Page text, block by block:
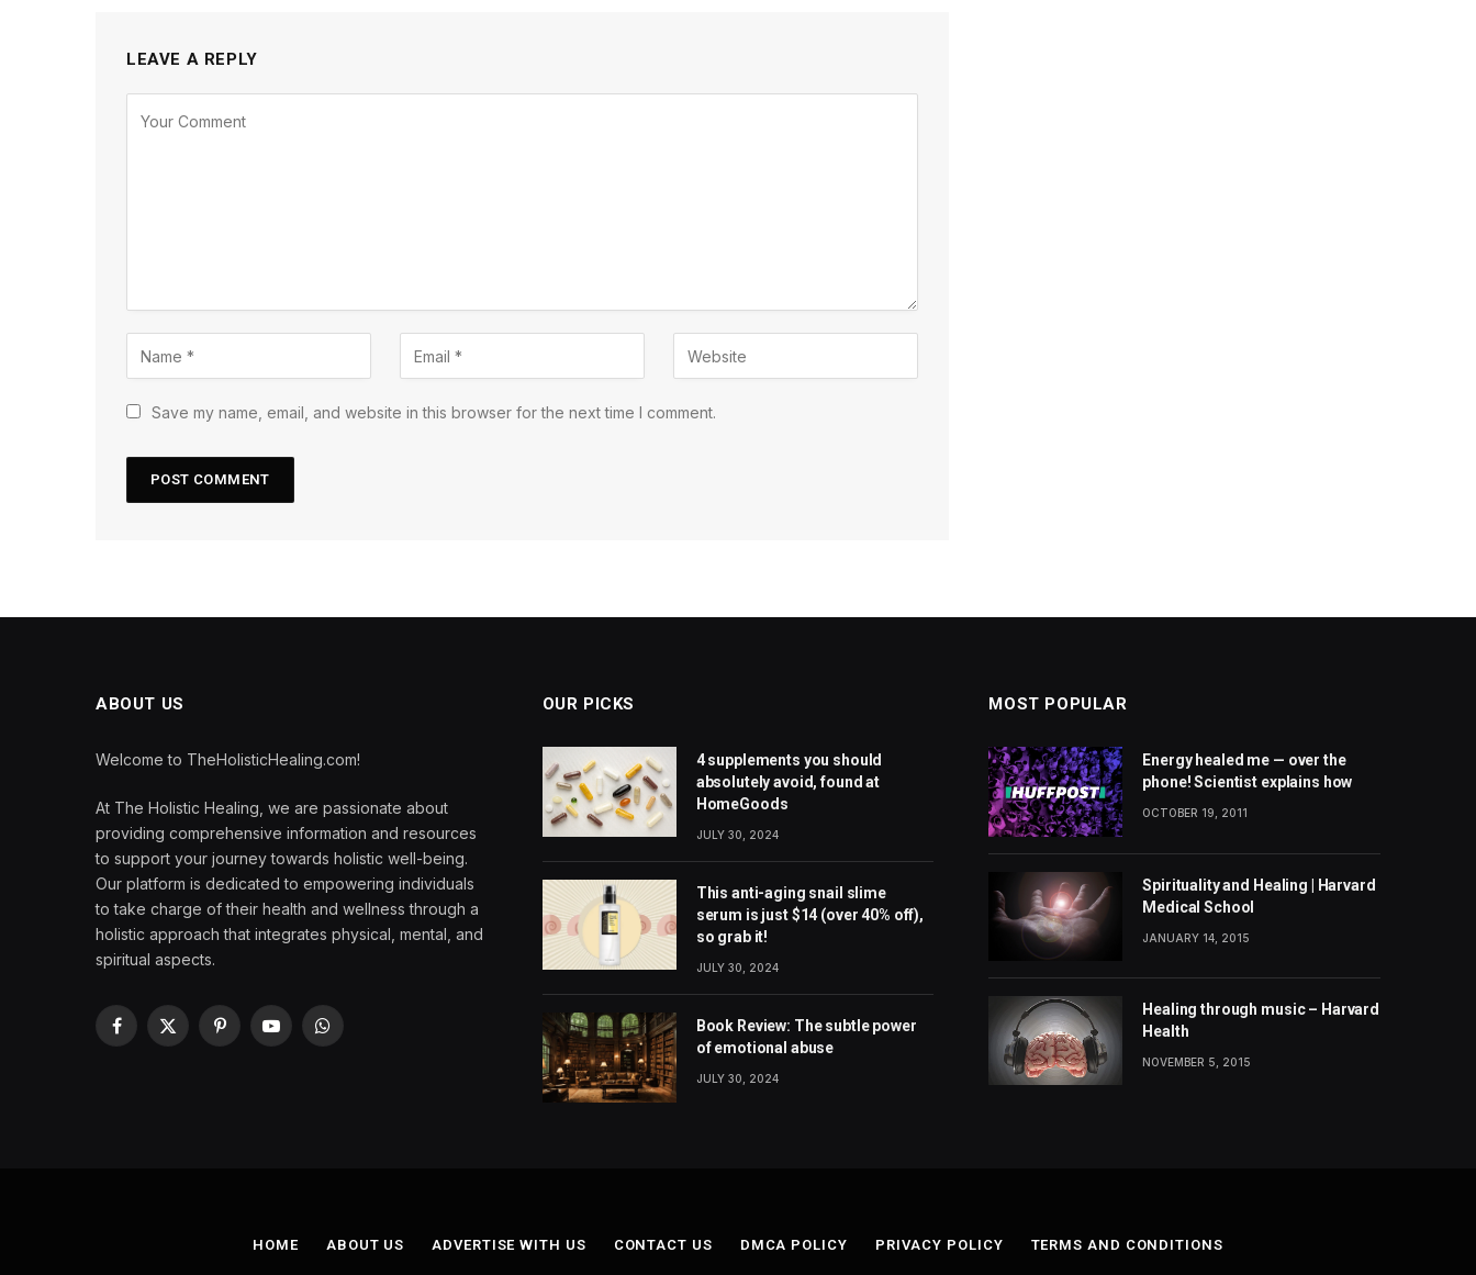
LEAVE A REPLY
Save my name, email, and website in this browser for the next time I comment.
ABOUT US
Welcome to TheHolisticHealing.com!
At The Holistic Healing, we are passionate about
providing comprehensive information and resources
to support your journey towards holistic well-being.
Our platform is dedicated to empowering individuals
to take charge of their health and wellness through a
holistic approach that integrates physical, mental, and
spiritual aspects.
Facebook
X
PinterestYouTubeWhatsApp
OUR PICKS
4 supplements you should
absolutely avoid, found at
HomeGoods
JULY 30, 2024
This anti-aging snail slime
serum is just $14 (over 40% off),
so grab it!
JULY 30, 2024
Book Review: The subtle power
of emotional abuse
JULY 30, 2024
MOST POPULAR
Energy healed me — over the
phone! Scientist explains how
OCTOBER 19, 2011
Spirituality and Healing | Harvard
Medical School
JANUARY 14, 2015
Healing through music – Harvard
Health
NOVEMBER 5, 2015
HOME ABOUT US ADVERTISE WITH US CONTACT US DMCA POLICY PRIVACY POLICY TERMS AND CONDITIONS